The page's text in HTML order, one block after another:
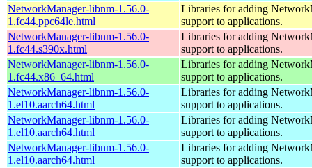
NetworkManager-libnm-1.56.0-
1.fc44.ppc64le.html
Libraries for adding
support to applications.
NetworkManager-libnm-1.56.0-
1.fc44.s390x.html
Libraries for adding
support to applications.
NetworkManager-libnm-1.56.0-
1.fc44.x86_64.html
Libraries for adding
support to applications.
NetworkManager-libnm-1.56.0-
1.el10.aarch64.html
Libraries for adding
support to applications.
NetworkManager-libnm-1.56.0-
1.el10.aarch64.html
Libraries for adding
support to applications.
NetworkManager-libnm-1.56.0-
1.el10.aarch64.html
Libraries for adding
support to applications.